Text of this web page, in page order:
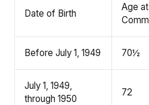
Date of Birth
Age
Before July 1, 1949 70½
July 1, 1949,
through 1950
72